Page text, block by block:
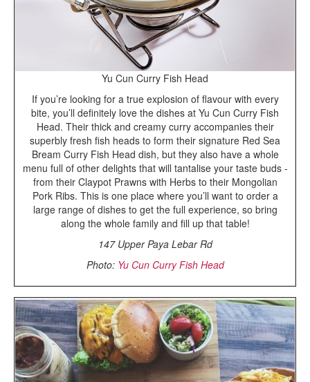
Yu Cun Curry Fish Head
If you’re looking for a true explosion of flavour with every
bite, you’ll definitely love the dishes at Yu Cun Curry Fish
Head. Their thick and creamy curry accompanies their
superbly fresh fish heads to form their signature Red Sea
Bream Curry Fish Head dish, but they also have a whole
menu full of other delights that will tantalise your taste buds -
from their Claypot Prawns with Herbs to their Mongolian
Pork Ribs. This is one place where you’ll want to order a
large range of dishes to get the full experience, so bring
along the whole family and fill up that table!
147 Upper Paya Lebar Rd
Photo: Yu Cun Curry Fish Head